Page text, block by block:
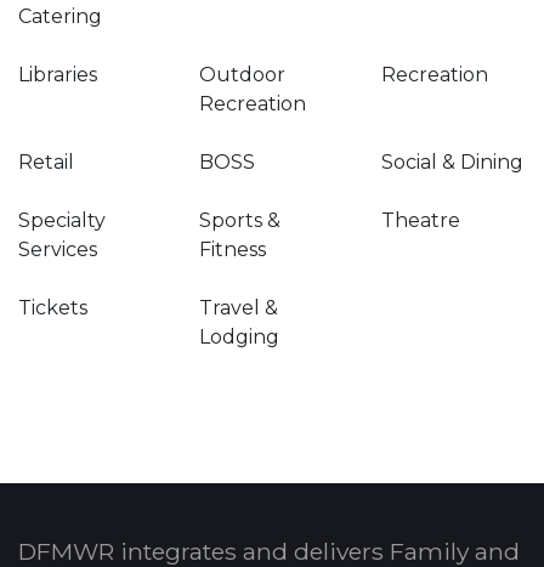
Catering
Libraries
Outdoor
Recreation
Recreation
Retail BOSS Social & Dining
Specialty
Services
Sports &
Fitness
Theatre
Tickets
Travel &
Lodging
DFMWR integrates and delivers Family and